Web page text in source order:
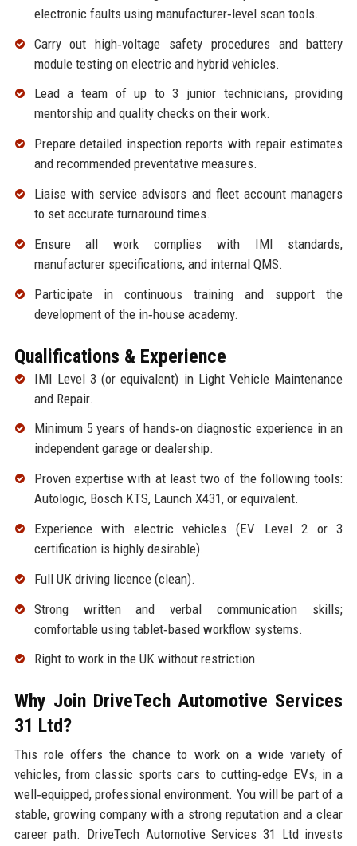
electronic faults using manufacturer‑level scan tools.
Carry out high‑voltage safety procedures and battery
module testing on electric and hybrid vehicles.
Lead a team of up to 3 junior technicians, providing
mentorship and quality checks on their work.
Prepare detailed inspection reports with repair estimates
and recommended preventative measures.
Liaise with service advisors and fleet account managers
to set accurate turnaround times.
Ensure all work complies with IMI standards,
manufacturer specifications, and internal QMS.
Participate in continuous training and support the
development of the in‑house academy.
Qualifications & Experience
IMI Level 3 (or equivalent) in Light Vehicle Maintenance
and Repair.
Minimum 5 years of hands‑on diagnostic experience in an
independent garage or dealership.
Proven expertise with at least two of the following tools:
Autologic, Bosch KTS, Launch X431, or equivalent.
Experience with electric vehicles (EV Level 2 or 3
certification is highly desirable).
Full UK driving licence (clean).
Strong written and verbal communication skills;
comfortable using tablet‑based workflow systems.
Right to work in the UK without restriction.
Why Join DriveTech Automotive Services
31 Ltd?
This role offers the chance to work on a wide variety of
vehicles, from classic sports cars to cutting‑edge EVs, in a
well‑equipped, professional environment. You will be part of a
stable, growing company with a strong reputation and a clear
career path. DriveTech Automotive Services 31 Ltd invests